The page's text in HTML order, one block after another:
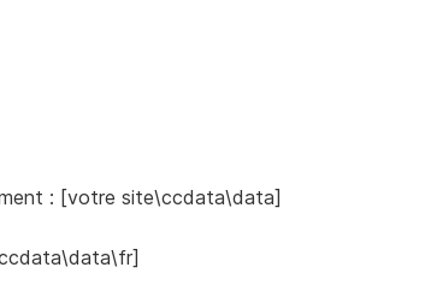
: [votre site\ccdata\data]